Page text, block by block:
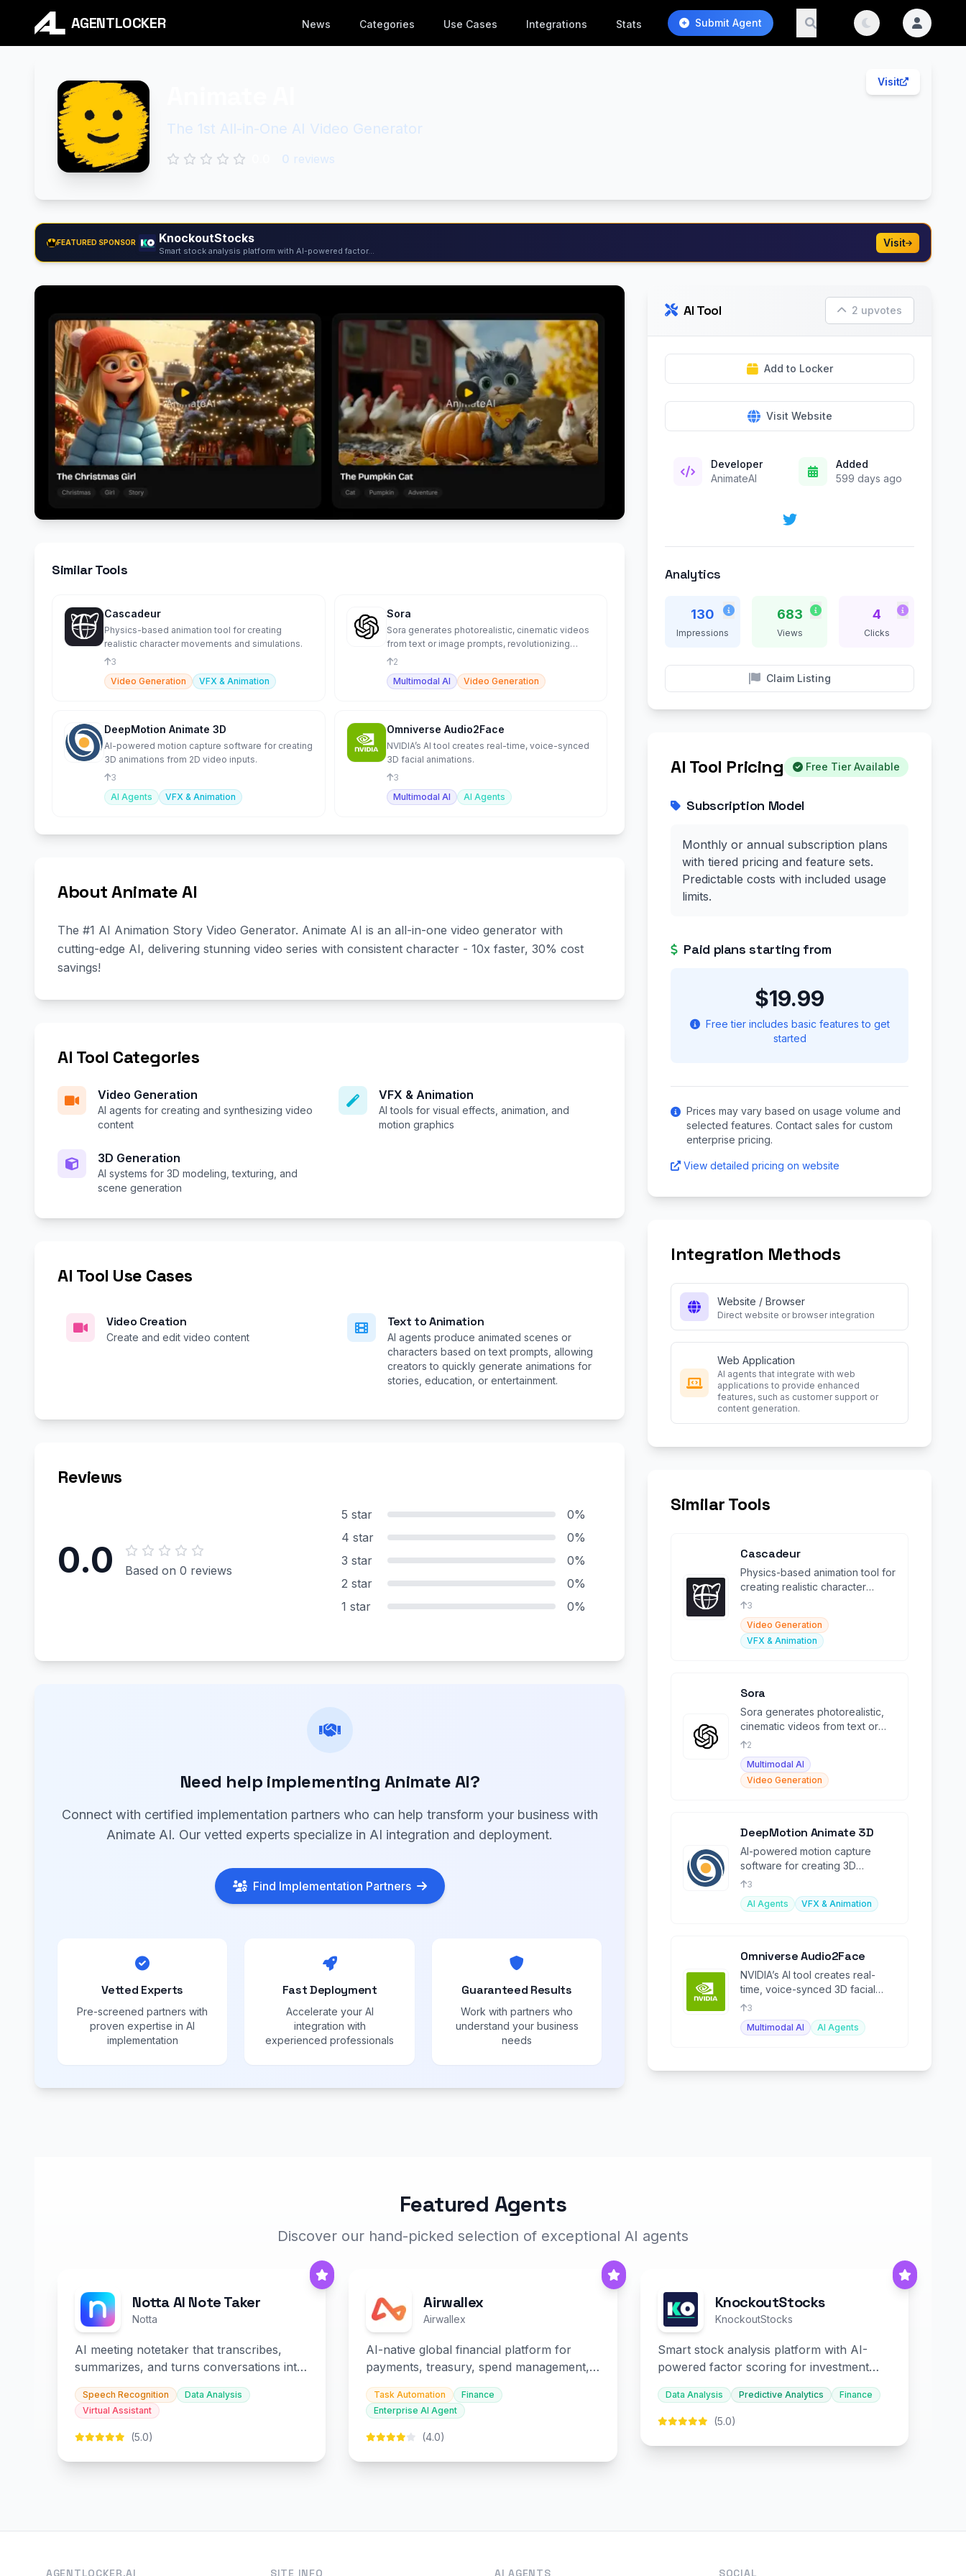
AGENTLOCKER News Categories Use Cases Integrations Stats Submit Agent
Visit
The 1st All-in-One AI Video Generator
0 reviews
FEATURED SPONSOR KnockoutStocks
Smart stock analysis platform with AI-powered factor...
Visit
Similar Tools
Cascadeur
Physics-based animation tool for creating
realistic character movements and simulations.
3
Video Generation
VFX & Animation
Sora
Sora generates photorealistic, cinematic videos
from text or image prompts, revolutionizing
creative video.
2
Multimodal AI
Video Generation
DeepMotion Animate 3D
AI-powered motion capture software for creating
3D animations from 2D video inputs.
3
AI Agents
VFX & Animation
Omniverse Audio2Face
NVIDIA’s AI tool creates real-time, voice-synced
3D facial animations.
3
Multimodal AI
AI Agents
About Animate AI
The #1 AI Animation Story Video Generator. Animate AI is an all-in-one video generator with
cutting-edge AI, delivering stunning video series with consistent character - 10x faster, 30% cost
savings!
AI Tool Categories
Video Generation
AI agents for creating and synthesizing video
content
VFX & Animation
AI tools for visual effects, animation, and
motion graphics
3D Generation
AI systems for 3D modeling, texturing, and
scene generation
AI Tool Use Cases
Video Creation
Create and edit video content
Text to Animation
AI agents produce animated scenes or
characters based on text prompts, allowing
creators to quickly generate animations for
stories, education, or entertainment.
Reviews
0.0 Based on 0 reviews
5 star
0%
4 star
0%
3 star
0%
2 star
0%
1 star
0%
Need help implementing Animate AI?
Connect with certified implementation partners who can help transform your business with
Animate AI. Our vetted experts specialize in AI integration and deployment.
Find Implementation Partners
Vetted Experts
Pre-screened partners with
proven expertise in AI
implementation
Fast Deployment
Accelerate your AI
integration with
experienced professionals
Guaranteed Results
Work with partners who
understand your business
needs
AI Tool 2 upvotes
Add to Locker
Visit Website
Developer
AnimateAI
Added
599 days ago
Analytics
130
Impressions
683
Views
4
Clicks
Claim Listing
AI Tool Pricing Free Tier Available
Subscription Model
Monthly or annual subscription plans
with tiered pricing and feature sets.
Predictable costs with included usage
limits.
Paid plans starting from
$19.99
Free tier includes basic features to get
started
Prices may vary based on usage volume and
selected features. Contact sales for custom
enterprise pricing.
View detailed pricing on website
Integration Methods
Website / Browser
Direct website or browser integration
Web Application
AI agents that integrate with web
applications to provide enhanced
features, such as customer support or
content generation.
Similar Tools
Cascadeur
Physics-based animation tool for
creating realistic character
movements and simulations.
3
Video Generation
VFX & Animation
Sora
Sora generates photorealistic,
cinematic videos from text or
image prompts, revolutionizing
creative video.
2
Multimodal AI
Video Generation
DeepMotion Animate 3D
AI-powered motion capture
software for creating 3D
animations from 2D video inputs.
3
AI Agents
VFX & Animation
Omniverse Audio2Face
NVIDIA’s AI tool creates real-
time, voice-synced 3D facial
animations.
3
Multimodal AI
AI Agents
Featured Agents
Discover our hand-picked selection of exceptional AI agents
Notta AI Note Taker
Notta
AI meeting notetaker that transcribes,
summarizes, and turns conversations into
slides and infographics.
Speech Recognition
Data Analysis
Virtual Assistant
(5.0)
Airwallex
Airwallex
AI-native global financial platform for
payments, treasury, spend management,
and embedded finance.
Task Automation
Finance
Enterprise AI Agent
(4.0)
KnockoutStocks
KnockoutStocks
Smart stock analysis platform with AI-
powered factor scoring for investment
decision-making.
Data Analysis Predictive Analytics Finance
(5.0)